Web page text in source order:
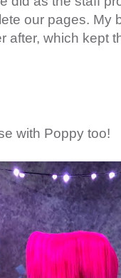
our pages. My
after, which kept
with Poppy too!